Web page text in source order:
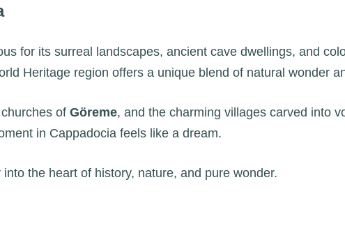
for its surreal landscapes, ancient cave dwellings, and
Heritage region offers a unique blend of natural wonder
of Göreme, and the charming villages carved into
in Cappadocia feels like a dream.
the heart of history, nature, and pure wonder.